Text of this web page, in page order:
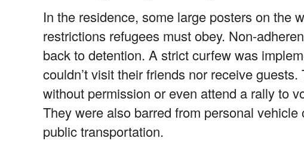
In the residence, some large posters on the
restrictions refugees must obey. Non-
back to detention. A strict curfew was
couldn’t visit their friends nor receive
without permission or even attend a rally to
They were also barred from personal
public transportation.